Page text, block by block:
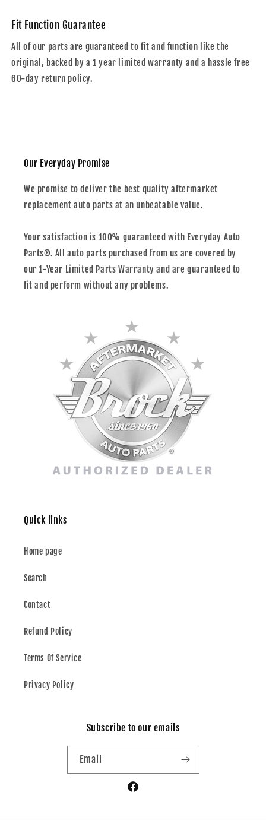
Fit Function Guarantee
All of our parts are guaranteed to fit and function like the
original, backed by a 1 year limited warranty and a hassle free
60-day return policy.
Our Everyday Promise
We promise to deliver the best quality aftermarket
replacement auto parts at an unbeatable value.
Your satisfaction is 100% guaranteed with Everyday Auto
Parts®. All auto parts purchased from us are covered by
our 1-Year Limited Parts Warranty and are guaranteed to
fit and perform without any problems.
Quick links
Home page
Search
Contact
Refund Policy
Terms Of Service
Privacy Policy
Subscribe to our emails
Email
Facebook